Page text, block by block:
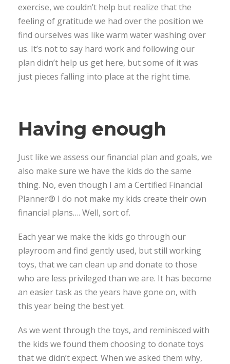
exercise, we couldn’t help but realize that the
feeling of gratitude we had over the position we
find ourselves was like warm water washing over
us. It’s not to say hard work and following our
plan didn’t help us get here, but some of it was
just pieces falling into place at the right time.
Having enough
Just like we assess our financial plan and goals, we
also make sure we have the kids do the same
thing. No, even though I am a Certified Financial
Planner® I do not make my kids create their own
financial plans…. Well, sort of.
Each year we make the kids go through our
playroom and find gently used, but still working
toys, that we can clean up and donate to those
who are less privileged than we are. It has become
an easier task as the years have gone on, with
this year being the best yet.
As we went through the toys, and reminisced with
the kids we found them choosing to donate toys
that we didn’t expect. When we asked them why,